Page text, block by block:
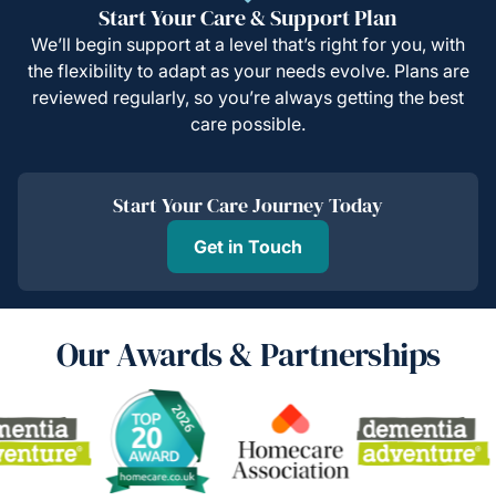
Start Your Care & Support Plan
We’ll begin support at a level that’s right for you, with
the flexibility to adapt as your needs evolve. Plans are
reviewed regularly, so you’re always getting the best
care possible.
Start Your Care Journey Today
Get in Touch
Our Awards & Partnerships